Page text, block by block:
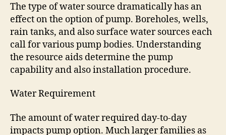
The type of water source dramatically has an
effect on the option of pump. Boreholes, wells,
rain tanks, and also surface water sources each
call for various pump bodies. Understanding
the resource aids determine the pump
capability and also installation procedure.
Water Requirement
The amount of water required day-to-day
impacts pump option. Much larger families as